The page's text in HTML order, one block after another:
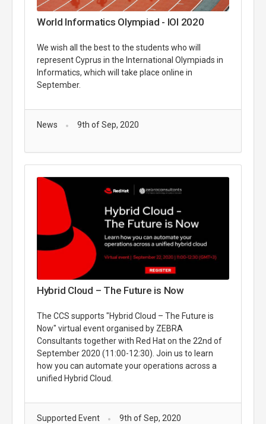
World Informatics Olympiad - IOI 2020
We wish all the best to the students who will
represent Cyprus in the International Olympiads in
Informatics, which will take place online in
September.
News 9th of Sep, 2020
Hybrid Cloud – The Future is Now
The CCS supports "Hybrid Cloud – The Future is
Now" virtual event organised by ZEBRA
Consultants together with Red Hat on the 22nd of
September 2020 (11:00-12:30). Join us to learn
how you can automate your operations across a
unified Hybrid Cloud.
Supported Event 9th of Sep, 2020